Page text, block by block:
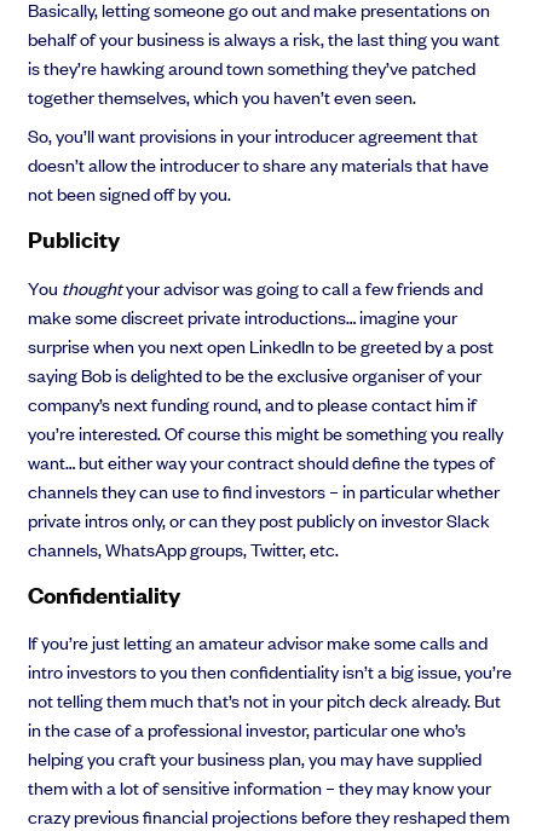
Basically, letting someone go out and make presentations on
behalf of your business is always a risk, the last thing you want
is they’re hawking around town something they’ve patched
together themselves, which you haven’t even seen.
So, you’ll want provisions in your introducer agreement that
doesn’t allow the introducer to share any materials that have
not been signed off by you.
Publicity
You thoughtyour advisor was going to call a few friends and
make some discreet private introductions… imagine your
surprise when you next open LinkedIn to be greeted by a post
saying Bob is delighted to be the exclusive organiser of your
company’s next funding round, and to please contact him if
you’re interested. Of course this might be something you really
want… but either way your contract should define the types of
channels they can use to find investors – in particular whether
private intros only, or can they post publicly on investor Slack
channels, WhatsApp groups, Twitter, etc.
Confidentiality
If you’re just letting an amateur advisor make some calls and
intro investors to you then confidentiality isn’t a big issue, you’re
not telling them much that’s not in your pitch deck already. But
in the case of a professional investor, particular one who’s
helping you craft your business plan, you may have supplied
them with a lot of sensitive information – they may know your
crazy previous financial projections before they reshaped them